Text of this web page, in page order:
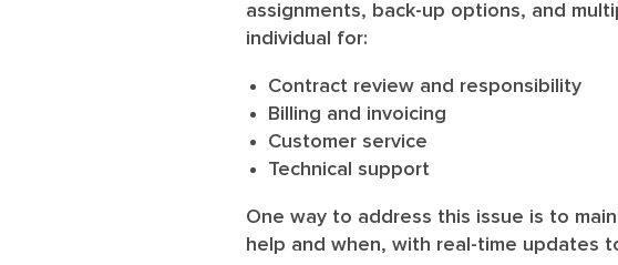
assignments, back-up options, and
individual for:
Contract review and responsibility
Billing and invoicing
Customer service
Technical support
One way to address this issue is to
help and when, with real-time updates